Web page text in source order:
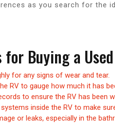
as you search for the
Buying a
for any signs of wear and tear.
RV to gauge how much it has
to ensure the RV has been
inside the RV to make
or leaks, especially in the